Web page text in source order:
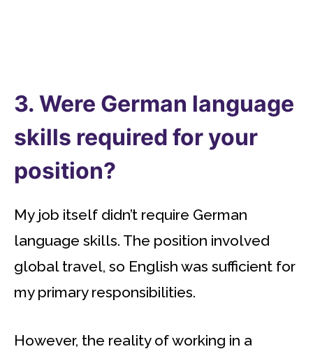
3. Were German language
skills required for your
position?
My job itself didn’t require German
language skills. The position involved
global travel, so English was sufficient for
my primary responsibilities.
However, the reality of working in a